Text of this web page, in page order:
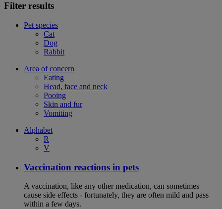
Filter results
Pet species
Cat
Dog
Rabbit
Area of concern
Eating
Head, face and neck
Pooing
Skin and fur
Vomiting
Alphabet
R
V
Vaccination reactions in pets
A vaccination, like any other medication, can sometimes
cause side effects - fortunately, they are often mild and pass
within a few days.